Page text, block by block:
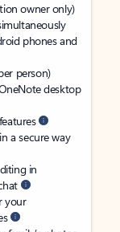
owner only)
phones and
person)
desktop
a secure way
in
your